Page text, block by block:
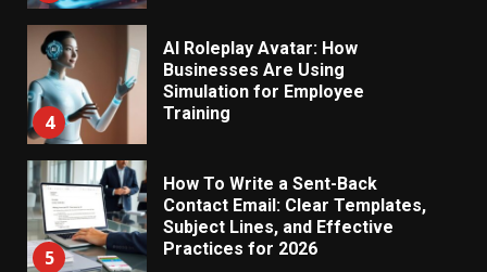
4
AI Roleplay Avatar: How
Businesses Are Using
Simulation for Employee
Training
5
How To Write a Sent-Back
Contact Email: Clear Templates,
Subject Lines, and Effective
Practices for 2026